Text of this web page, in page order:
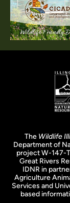
The Wildlife
Department of
project W-147-
Great Rivers
IDNR in
Agriculture
Services and
based